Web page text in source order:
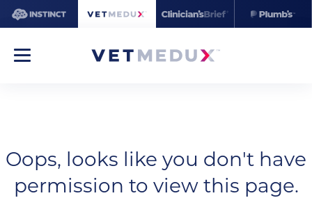
Oops, looks like you don't have
permission to view this page.